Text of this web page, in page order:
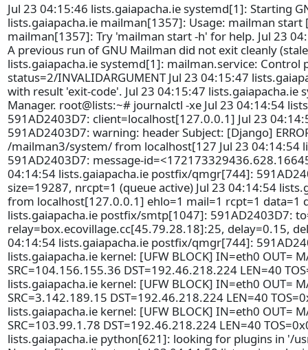
Jul 23 04:15:46 lists.gaiapacha.ie systemd[1]: Starting
lists.gaiapacha.ie mailman[1357]: Usage: mailman start
mailman[1357]: Try 'mailman start -h' for help. Jul 23
A previous run of GNU Mailman did not exit cleanly
lists.gaiapacha.ie systemd[1]: mailman.service: Control
status=2/INVALIDARGUMENT Jul 23 04:15:47
with result 'exit-code'. Jul 23 04:15:47 lists.gaiapacha.ie
Manager. root@lists:~# journalctl -xe Jul 23 04:14:54
591AD2403D7: client=localhost[127.0.0.1] Jul 23
591AD2403D7: warning: header Subject: [Django]
/mailman3/system/ from localhost[127 Jul 23 04:14:54
591AD2403D7: message-
04:14:54 lists.gaiapacha.ie postfix/qmgr[744]:
size=19287, nrcpt=1 (queue active) Jul 23 04:14:54
from localhost[127.0.0.1] ehlo=1 mail=1 rcpt=1 data=1
lists.gaiapacha.ie postfix/smtp[1047]: 591AD2403D7:
relay=box.ecovillage.cc[45.79.28.18]:25, delay=0.15,
04:14:54 lists.gaiapacha.ie postfix/qmgr[744]:
lists.gaiapacha.ie kernel: [UFW BLOCK] IN=eth0
SRC=104.156.155.36 DST=192.46.218.224 LEN=40
lists.gaiapacha.ie kernel: [UFW BLOCK] IN=eth0
SRC=3.142.189.15 DST=192.46.218.224 LEN=40
lists.gaiapacha.ie kernel: [UFW BLOCK] IN=eth0
SRC=103.99.1.78 DST=192.46.218.224 LEN=40
lists.gaiapacha.ie python[621]: looking for plugins in '/